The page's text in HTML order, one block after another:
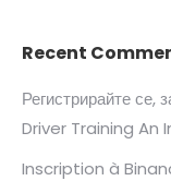
Recent
Регистрирайте се,
Driver Training
Inscription à